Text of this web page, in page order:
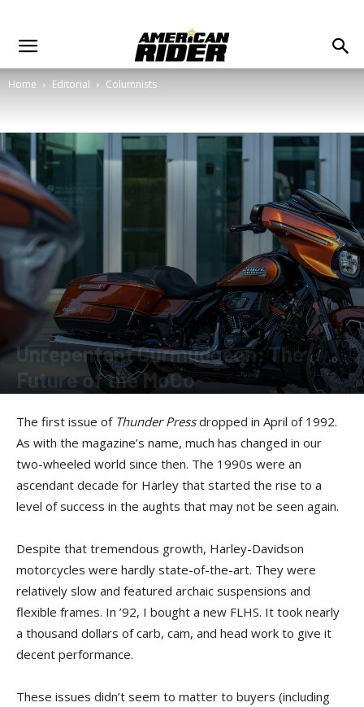
Home Editorial Columnists
Unrepentant Curmudgeon: The
Future of the MoCo
The first issue of Thunder Pressdropped in April of 1992.
As with the magazine’s name, much has changed in our
two-wheeled world since then. The 1990s were an
ascendant decade for Harley that started the rise to a
level of success in the aughts that may not be seen again.
Despite that tremendous growth, Harley-Davidson
motorcycles were hardly state-of-the-art. They were
relatively slow and featured archaic suspensions and
flexible frames. In ’92, I bought a new FLHS. It took nearly
a thousand dollars of carb, cam, and head work to give it
decent performance.
These issues didn’t seem to matter to buyers (including